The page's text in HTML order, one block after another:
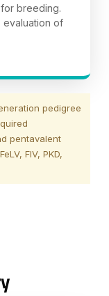
breeding.
evaluation of
pedigree
pentavalent
FIV, PKD,